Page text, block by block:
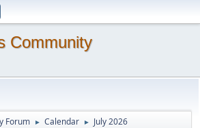
Forum ► Calendar ► July 2026